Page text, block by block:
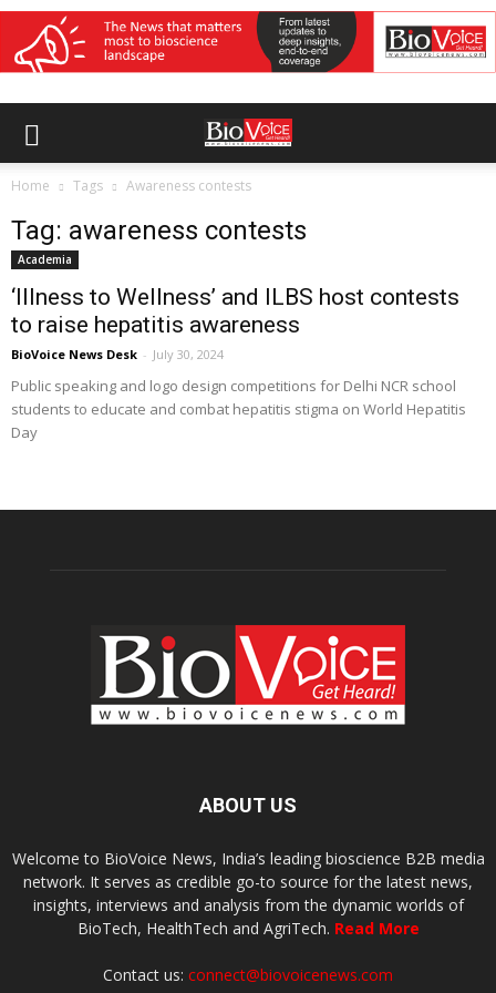
Home Tags Awareness contests
Tag: awareness contests
Academia
‘Illness to Wellness’ and ILBS host contests
to raise hepatitis awareness
BioVoice News Desk - July 30, 2024
Public speaking and logo design competitions for Delhi NCR school
students to educate and combat hepatitis stigma on World Hepatitis
Day
ABOUT US
Welcome to BioVoice News, India’s leading bioscience B2B media
network. It serves as credible go-to source for the latest news,
insights, interviews and analysis from the dynamic worlds of
BioTech, HealthTech and AgriTech. Read More
Contact us: connect@biovoicenews.com